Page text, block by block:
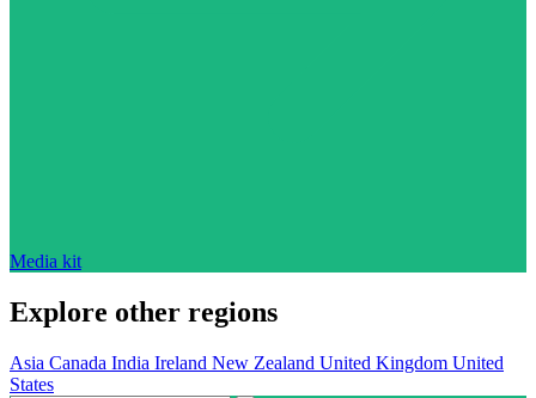
Media kit
Explore other regions
Asia Canada India Ireland New Zealand United Kingdom United
States